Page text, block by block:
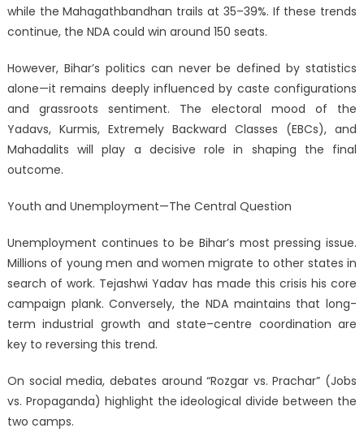
while the Mahagathbandhan trails at 35–39%. If these trends
continue, the NDA could win around 150 seats.
However, Bihar’s politics can never be defined by statistics
alone—it remains deeply influenced by caste configurations
and grassroots sentiment. The electoral mood of the
Yadavs, Kurmis, Extremely Backward Classes (EBCs), and
Mahadalits will play a decisive role in shaping the final
outcome.
Youth and Unemployment—The Central Question
Unemployment continues to be Bihar’s most pressing issue.
Millions of young men and women migrate to other states in
search of work. Tejashwi Yadav has made this crisis his core
campaign plank. Conversely, the NDA maintains that long-
term industrial growth and state–centre coordination are
key to reversing this trend.
On social media, debates around “Rozgar vs. Prachar” (Jobs
vs. Propaganda) highlight the ideological divide between the
two camps.